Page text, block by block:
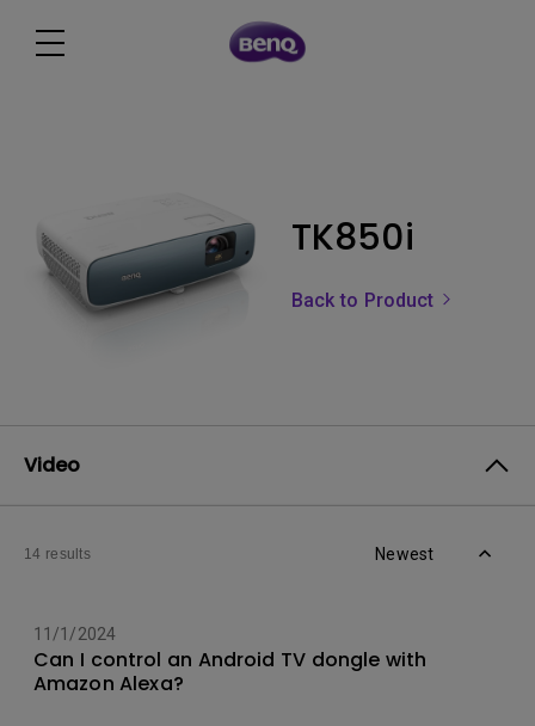
TK850i
Back to Product
Video
14 results Newest
11/1/2024
Can I control an Android TV dongle with
Amazon Alexa?